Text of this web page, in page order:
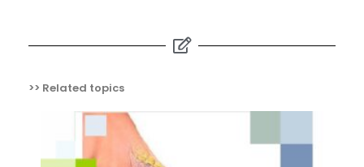
>> Related topics